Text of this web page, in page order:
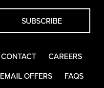
SUBSCRIBE
CONTACT
CAREERS
EMAIL OFFERS
FAQS